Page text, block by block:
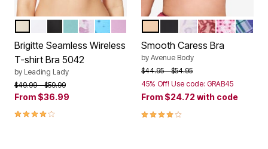
Color OptionsFRESH TURQUOISE
WATERCOLOR FLORAL
BLUE COSMIC PRINT
ORCHID BOUQUET
Brigitte Seamless Wireless
T-shirt Bra 5042
by Leading Lady
Price reduced from
$49.99to$59.99
From $36.99
4.1 out of 5 Customer Rating
Color Options
NATURAL
BLACKPALE LILAC
LIGHTSKY
Smooth Caress Bra
by Avenue Body
Price reduced from
$44.95to$54.95
45% Off! Use code: GRAB45
From $24.72with code
4.1 out of 5 Customer Rating